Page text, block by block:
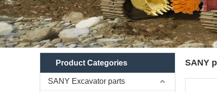
Product Categories
SANY Excavator parts
SANY